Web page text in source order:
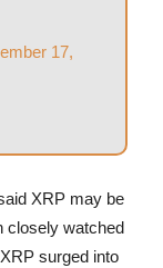
17,
XRP may be
closely watched
surged into